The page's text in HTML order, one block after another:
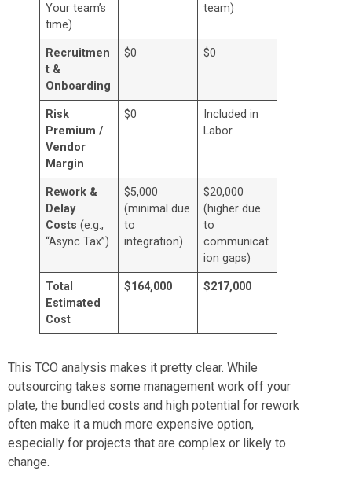
Your team’s
time)
team)
Recruitmen
t &
Onboarding
$0 $0
Risk
Premium /
Vendor
Margin
$0
Included in
Labor
Rework &
Delay
Costs (e.g.,
“Async Tax”)
$5,000
(minimal due
to
integration)
$20,000
(higher due
to
communicat
ion gaps)
Total
Estimated
Cost
$164,000 $217,000
This TCO analysis makes it pretty clear. While
outsourcing takes some management work off your
plate, the bundled costs and high potential for rework
often make it a much more expensive option,
especially for projects that are complex or likely to
change.